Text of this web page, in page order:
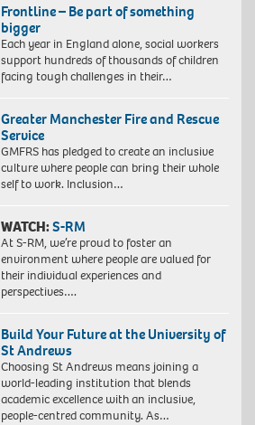
Frontline – Be part of something
bigger
Each year in England alone, social workers
support hundreds of thousands of children
facing tough challenges in their…
Greater Manchester Fire and Rescue
Service
GMFRS has pledged to create an inclusive
culture where people can bring their whole
self to work. Inclusion…
WATCH:S-RM
At S-RM, we’re proud to foster an
environment where people are valued for
their individual experiences and
perspectives….
Build Your Future at the University of
St Andrews
Choosing St Andrews means joining a
world-leading institution that blends
academic excellence with an inclusive,
people-centred community. As…